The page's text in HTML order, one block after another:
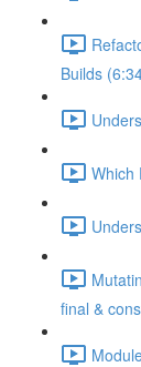
Builds
Which
final &